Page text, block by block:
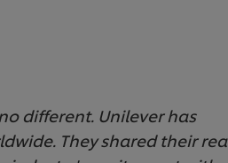
different. Unilever has
They shared their